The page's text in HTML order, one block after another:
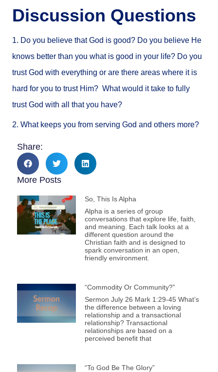
Discussion Questions
1. Do you believe that God is good? Do you believe He
knows better than you what is good in your life? Do you
trust God with everything or are there areas where it is
hard for you to trust Him? What would it take to fully
trust God with all that you have?
2. What keeps you from serving God and others more?
Share:
More Posts
So, This Is Alpha
Alpha is a series of group
conversations that explore life, faith,
and meaning. Each talk looks at a
different question around the
Christian faith and is designed to
spark conversation in an open,
friendly environment.
“Commodity Or Community?”
Sermon July 26 Mark 1:29-45 What’s
the difference between a loving
relationship and a transactional
relationship? Transactional
relationships are based on a
perceived benefit that
“To God Be The Glory”